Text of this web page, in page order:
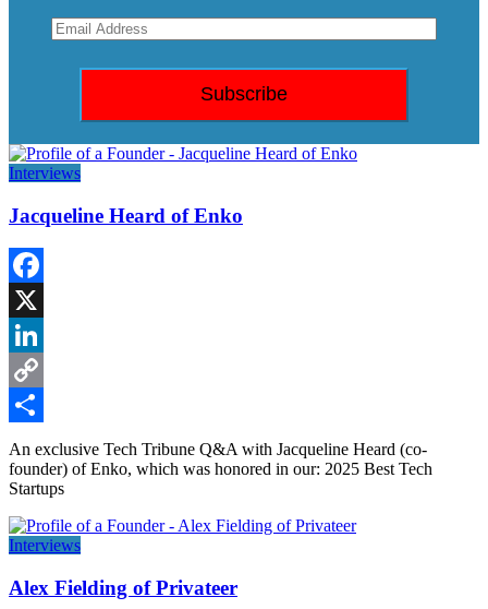
Interviews
Jacqueline Heard of Enko
Facebook
X
LinkedIn
Copy
Link
Share
An exclusive Tech Tribune Q&A with Jacqueline Heard (co-
founder) of Enko, which was honored in our: 2025 Best Tech
Startups
Interviews
Alex Fielding of Privateer